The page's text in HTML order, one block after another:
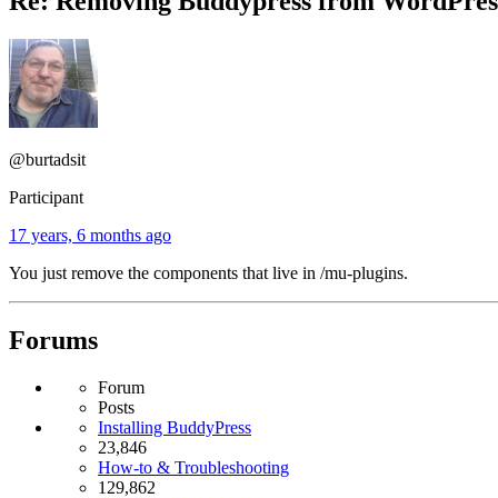
@burtadsit
Participant
17 years, 6 months ago
You just remove the components that live in /mu-plugins.
Forums
Forum
Posts
Installing BuddyPress
23,846
How-to & Troubleshooting
129,862